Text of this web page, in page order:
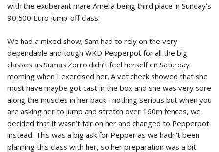
with the exuberant mare Amelia being third place in Sunday’s
90,500 Euro jump-off class.
We had a mixed show; Sam had to rely on the very
dependable and tough WKD Pepperpot for all the big
classes as Sumas Zorro didn’t feel herself on Saturday
morning when I exercised her. A vet check showed that she
must have maybe got cast in the box and she was very sore
along the muscles in her back - nothing serious but when you
are asking her to jump and stretch over 160m fences, we
decided that it wasn’t fair on her and changed to Pepperpot
instead. This was a big ask for Pepper as we hadn’t been
planning this class with her, so her preparation was a bit